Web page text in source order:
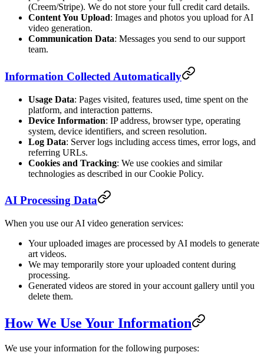
(Creem/Stripe). We do not store your full credit card details.
Content You Upload: Images and photos you upload for AI
video generation.
Communication Data: Messages you send to our support
team.
Information Collected Automatically
Usage Data: Pages visited, features used, time spent on the
platform, and interaction patterns.
Device Information: IP address, browser type, operating
system, device identifiers, and screen resolution.
Log Data: Server logs including access times, error logs, and
referring URLs.
Cookies and Tracking: We use cookies and similar
technologies as described in our Cookie Policy.
AI Processing Data
When you use our AI video generation services:
Your uploaded images are processed by AI models to generate
art videos.
We may temporarily store your uploaded content during
processing.
Generated videos are stored in your account gallery until you
delete them.
How We Use Your Information
We use your information for the following purposes: